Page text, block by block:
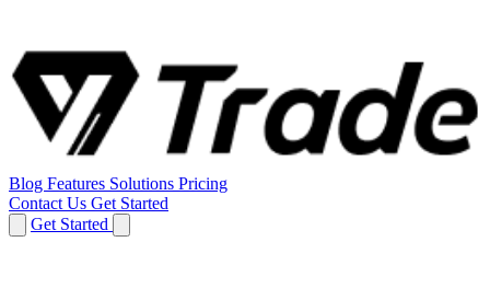
Blog Features Solutions Pricing
Contact Us Get Started
Get Started